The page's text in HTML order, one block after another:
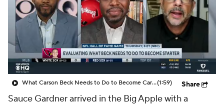
What Carson Beck Needs to Do to Become Cardinals Starter(1:59) Share
Sauce Gardner arrived in the Big Apple with a